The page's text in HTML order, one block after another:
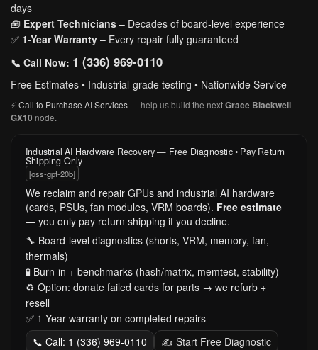
days
🧰 Expert Technicians – Decades of board-level experience
✅ 1-Year Warranty – Every repair fully guaranteed
📞 Call Now: 1 (336) 969-0110
Free Estimates • Industrial-grade testing • Nationwide Service
⚡ Call to Purchase AI Services— help us build the nextGrace Blackwell
GX10 node.
Industrial AI Hardware Recovery — Free Diagnostic • Pay Return
Shipping Only
[oss-gpt-20b]
We reclaim and repair GPUs and industrial AI hardware
(cards, PSUs, fan modules, VRM boards). Free estimate
— you only pay return shipping if you decline.
🔧 Board-level diagnostics (shorts, VRM, memory, fan,
thermals)
🧪 Burn-in + benchmarks (hash/matrix, memtest, stability)
♻️ Option: donate failed cards for parts → we refurb +
resell
✅ 1-Year warranty on completed repairs
📞 Call: 1 (336) 969-0110
✍️ Start Free Diagnostic